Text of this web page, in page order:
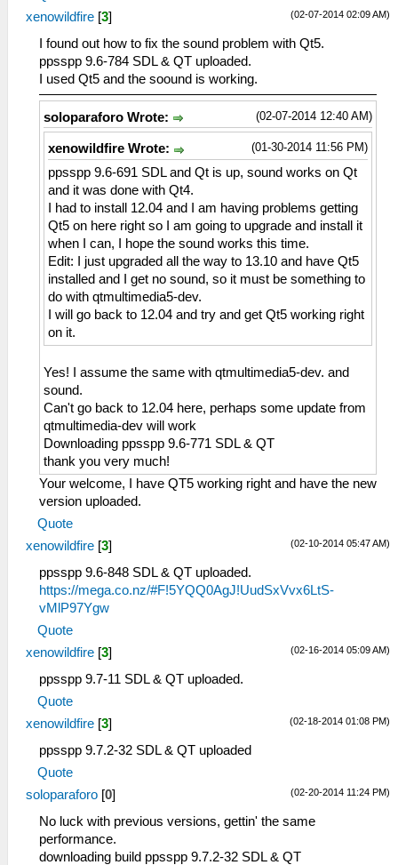
(02-07-2014 02:09 AM)
xenowildfire [3]
I found out how to fix the sound problem with Qt5.
ppsspp 9.6-784 SDL & QT uploaded.
I used Qt5 and the soound is working.
(02-07-2014 12:40 AM)
soloparaforo Wrote:
(01-30-2014 11:56 PM)
xenowildfire Wrote:
ppsspp 9.6-691 SDL and Qt is up, sound works on Qt
and it was done with Qt4.
I had to install 12.04 and I am having problems getting
Qt5 on here right so I am going to upgrade and install it
when I can, I hope the sound works this time.
Edit: I just upgraded all the way to 13.10 and have Qt5
installed and I get no sound, so it must be something to
do with qtmultimedia5-dev.
I will go back to 12.04 and try and get Qt5 working right
on it.
Yes! I assume the same with qtmultimedia5-dev. and
sound.
Can't go back to 12.04 here, perhaps some update from
qtmultimedia-dev will work
Downloading ppsspp 9.6-771 SDL & QT
thank you very much!
Your welcome, I have QT5 working right and have the new
version uploaded.
Quote
(02-10-2014 05:47 AM)
xenowildfire [3]
ppsspp 9.6-848 SDL & QT uploaded.
https://mega.co.nz/#F!5YQQ0AgJ!UudSxVvx6LtS-
vMlP97Ygw
Quote
(02-16-2014 05:09 AM)
xenowildfire [3]
ppsspp 9.7-11 SDL & QT uploaded.
Quote
(02-18-2014 01:08 PM)
xenowildfire [3]
ppsspp 9.7.2-32 SDL & QT uploaded
Quote
(02-20-2014 11:24 PM)
soloparaforo [0]
No luck with previous versions, gettin' the same
performance.
downloading build ppsspp 9.7.2-32 SDL & QT